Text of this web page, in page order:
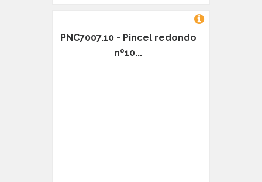
PNC7007.10 - Pincel redondo
nº10...